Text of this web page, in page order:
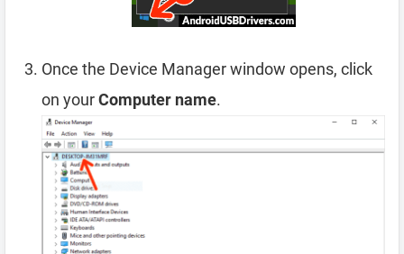
Once the Device Manager window opens, click
on yourComputer name.